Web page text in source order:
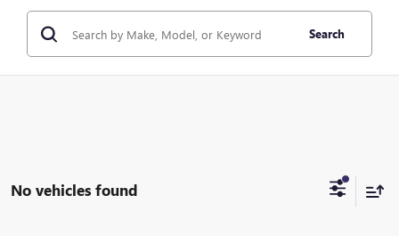
Search
No vehicles found